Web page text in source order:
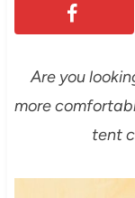
Are you
more
tent